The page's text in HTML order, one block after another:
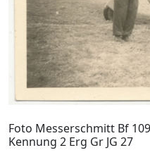
Foto Messerschmitt Bf
Kennung 2 Erg Gr JG 27